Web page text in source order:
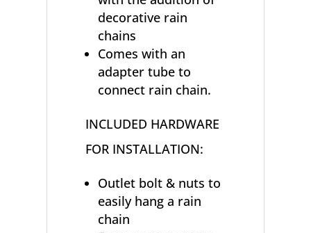
decorative rain
chains
Comes with an
adapter tube to
connect rain chain.
INCLUDED HARDWARE
FOR INSTALLATION:
Outlet bolt & nuts to
easily hang a rain
chain